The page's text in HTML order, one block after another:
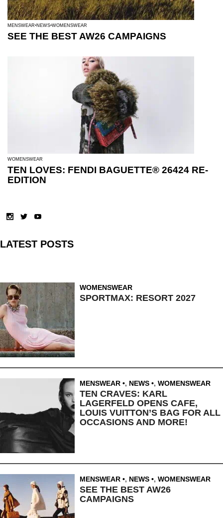
MENSWEAR NEWS WOMENSWEAR
SEE THE BEST AW26 CAMPAIGNS
WOMENSWEAR
TEN LOVES: FENDI BAGUETTE® 26424 RE-
EDITION
LATEST POSTS
WOMENSWEAR
SPORTMAX: RESORT 2027
MENSWEAR , NEWS , WOMENSWEAR
TEN CRAVES: KARL
LAGERFELD OPENS CAFE,
LOUIS VUITTON’S BAG FOR ALL
OCCASIONS AND MORE!
MENSWEAR , NEWS , WOMENSWEAR
SEE THE BEST AW26
CAMPAIGNS